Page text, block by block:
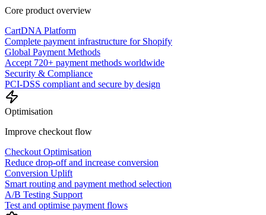
Core product overview
CartDNA Platform
Complete payment infrastructure for Shopify
Global Payment Methods
Accept 720+ payment methods worldwide
Security & Compliance
PCI-DSS compliant and secure by design
Optimisation
Improve checkout flow
Checkout Optimisation
Reduce drop-off and increase conversion
Conversion Uplift
Smart routing and payment method selection
A/B Testing Support
Test and optimise payment flows